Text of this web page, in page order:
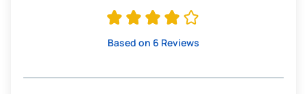
Based on 6 Reviews